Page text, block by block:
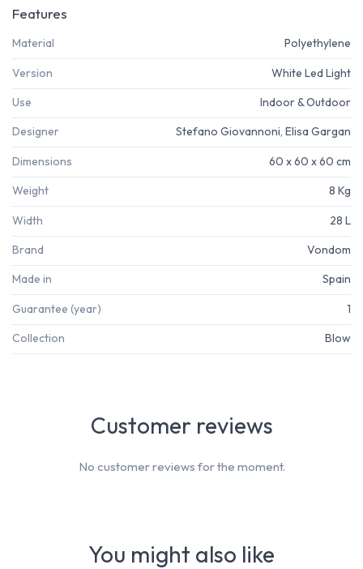
Features
Material Polyethylene
Version White Led Light
Use Indoor & Outdoor
Designer Stefano Giovannoni, Elisa Gargan
Dimensions 60 x 60 x 60 cm
Weight 8 Kg
Width 28 L
Brand Vondom
Made in Spain
Guarantee (year) 1
Collection Blow
You might also like
Customer reviews
No customer reviews for the moment.